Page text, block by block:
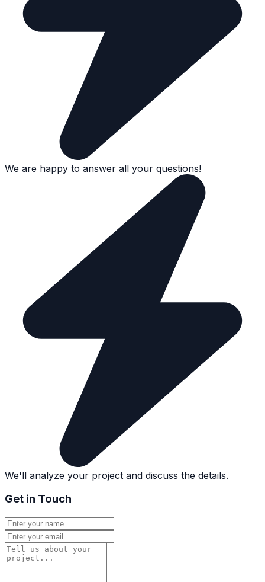
We are happy to answer all your questions!
We'll analyze your project and discuss the details.
Get in Touch